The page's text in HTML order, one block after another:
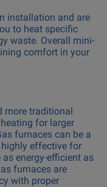
installation and are
to heat specific
waste. Overall mini-
comfort in your
more traditional
for larger
furnaces can be a
effective for
energy-efficient as
furnaces are
with proper